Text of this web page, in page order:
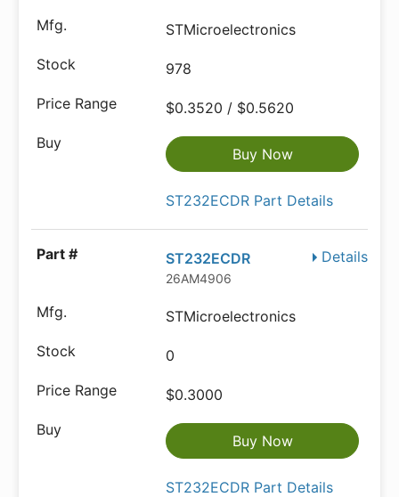
STMicroelectronics
978
$0.3520 / $0.5620
Buy Now
ST232ECDR Part Details
Details
ST232ECDR
26AM4906
STMicroelectronics
0
$0.3000
Buy Now
ST232ECDR Part Details